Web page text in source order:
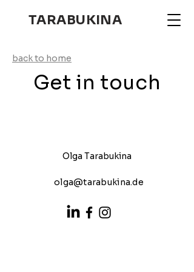
TARABUKINA
back to home
Get in touch
Olga Tarabukina
olga@tarabukina.de